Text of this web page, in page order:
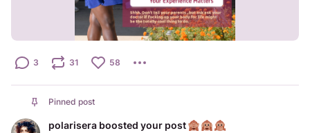
3 31 58
Pinned post
polarisera boosted your post